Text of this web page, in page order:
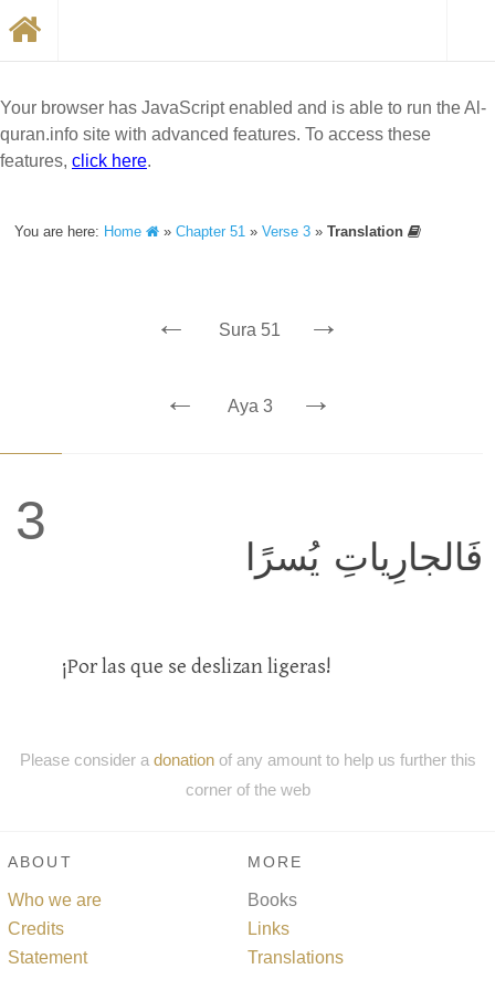
Your browser has JavaScript enabled and is able to run the Al-
quran.info site with advanced features. To access these
features, click here.
You are here: Home »Chapter 51 »Verse 3 »Translation
← Sura 51 →
← Aya 3 →
3
فَالجارِياتِ يُسرًا
¡Por las que se deslizan ligeras!
Please consider a donationof any amount to help us further this
corner of the web
ABOUT
Who we are
Credits
Statement
MORE
Books
Links
Translations